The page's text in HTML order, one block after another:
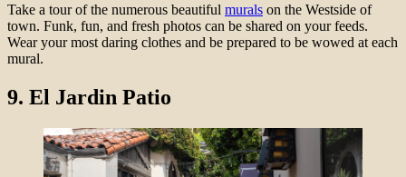
Take a tour of the numerous beautiful murals on the Westside of
town. Funk, fun, and fresh photos can be shared on your feeds.
Wear your most daring clothes and be prepared to be wowed at each
mural.
9. El Jardin Patio